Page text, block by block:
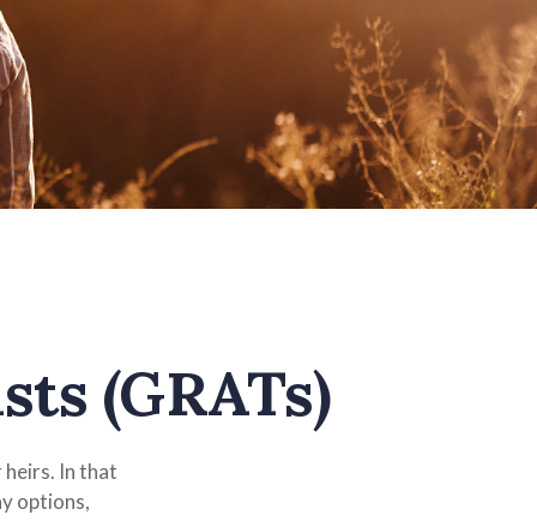
(GRATs)
heirs. In that
options,